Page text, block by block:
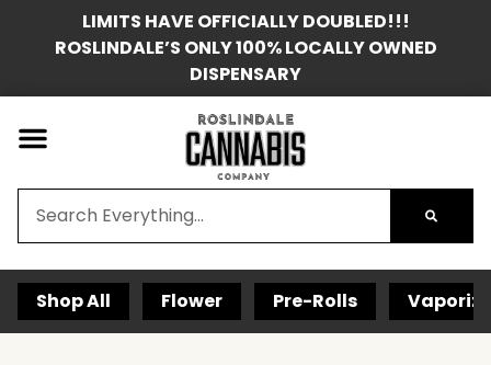
LIMITS HAVE OFFICIALLY DOUBLED!!!
ROSLINDALE’S ONLY 100% LOCALLY OWNED
DISPENSARY
Shop All Flower Pre-Rolls